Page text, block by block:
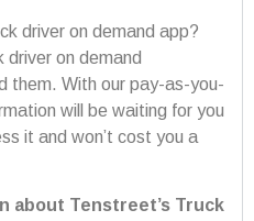
driver on demand app?
driver on demand
them. With our pay-as-you-
will be waiting for you
it and won’t cost you a
about Tenstreet’s Truck